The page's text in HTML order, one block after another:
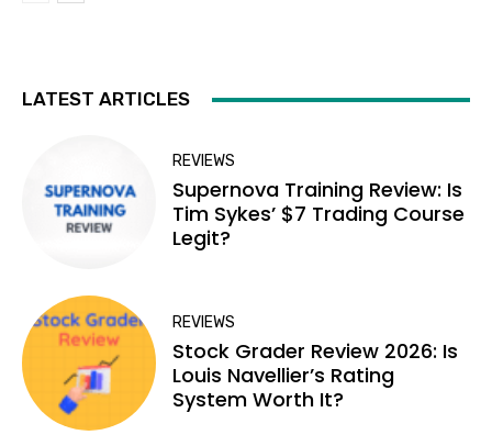
LATEST ARTICLES
REVIEWS
Supernova Training Review: Is
Tim Sykes’ $7 Trading Course
Legit?
REVIEWS
Stock Grader Review 2026: Is
Louis Navellier’s Rating
System Worth It?